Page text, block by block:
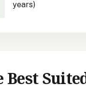
years)
Best